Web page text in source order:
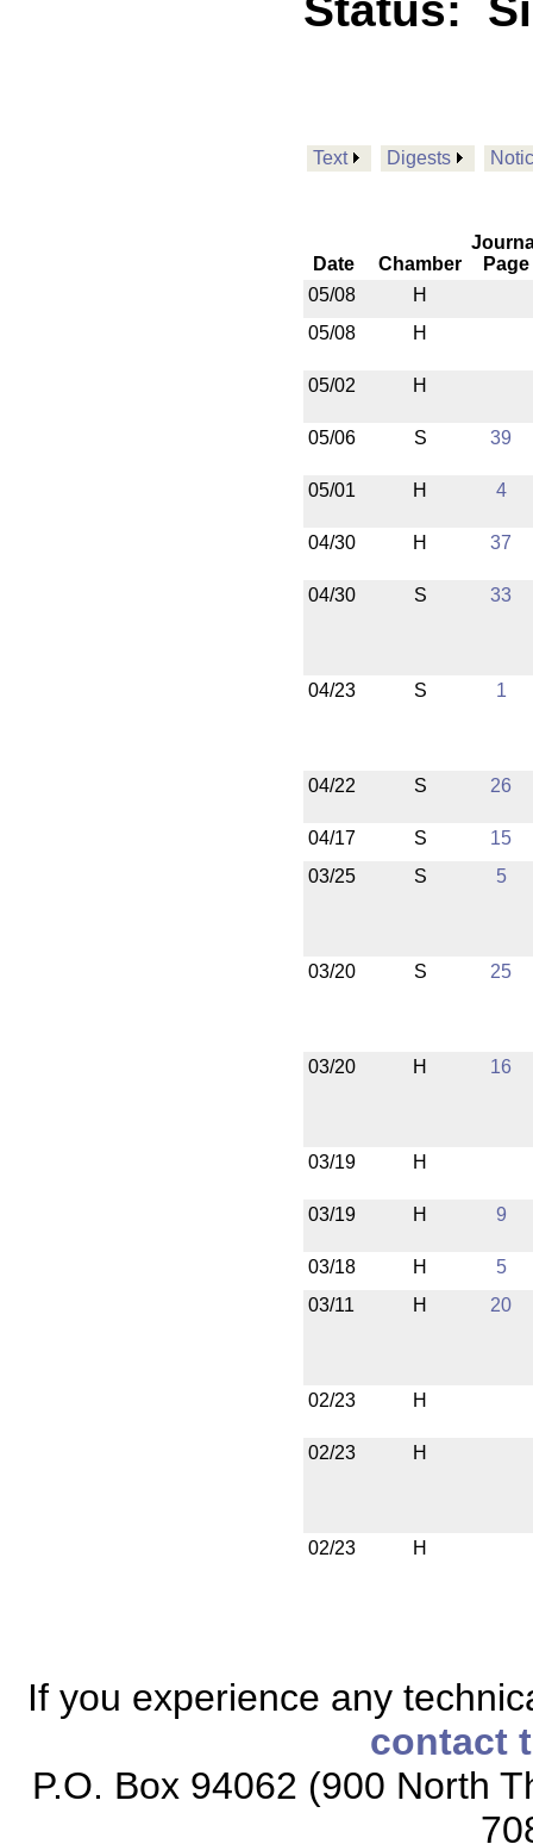
Text Digests
Date Chamber
Page
05/08
H
05/08
H
05/02 H
05/06 S 39
05/01 H 4
04/30 H 37
04/30 S 33
04/23 S 1
04/22 S 26
04/17 S
15
03/25
S 5
03/20 S 25
03/20 H 16
03/19 H
03/19 H 9
03/18 H
5
03/11
H 20
02/23 H
02/23 H
02/23 H
If you experience any
contact
P.O. Box 94062 (900 North